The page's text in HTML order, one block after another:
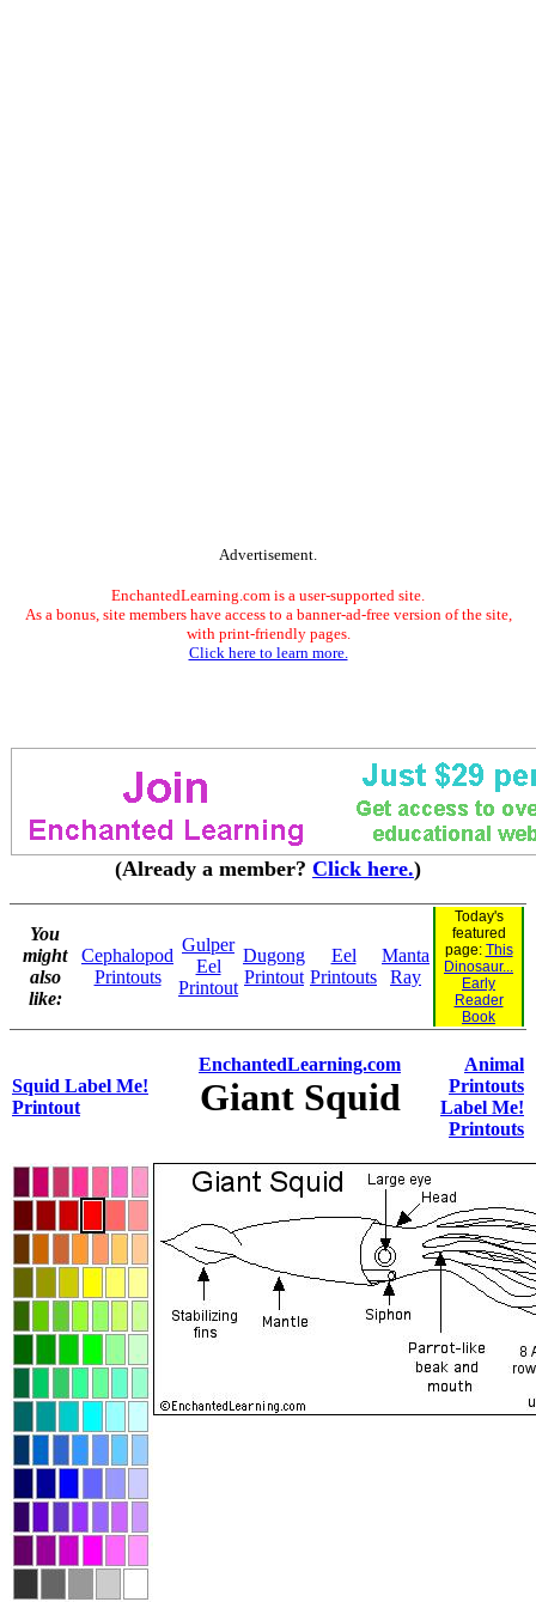
Advertisement.
EnchantedLearning.com is a user-supported site.
As a bonus, site members have access to a banner-ad-free version of the site,
with print-friendly pages.
Click here to learn more.
(Already a member? Click here.)
You
might
also
like:
Cephalopod
Printouts
Gulper
Eel
Printout
Dugong
Printout
Eel
Printouts
Manta
Ray
Today's
featured
page: This
Dinosaur...
Early
Reader
Book
Squid Label Me!
Printout
EnchantedLearning.com
Giant Squid
Animal
Printouts
Label Me!
Printouts